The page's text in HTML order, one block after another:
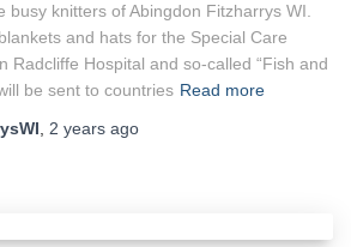
busy knitters of Abingdon Fitzharrys WI.
and hats for the Special Care
Radcliffe Hospital and so-called “Fish and
be sent to countries Read more
2 years ago